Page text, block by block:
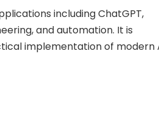
including ChatGPT,
and automation. It is
implementation of modern